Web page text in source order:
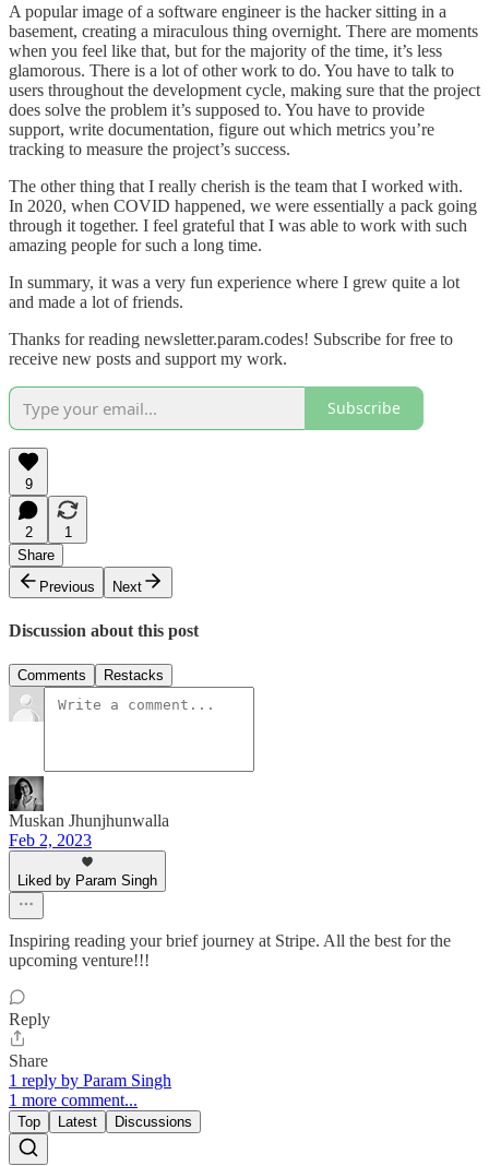
A popular image of a software engineer is the hacker sitting in a
basement, creating a miraculous thing overnight. There are moments
when you feel like that, but for the majority of the time, it’s less
glamorous. There is a lot of other work to do. You have to talk to
users throughout the development cycle, making sure that the project
does solve the problem it’s supposed to. You have to provide
support, write documentation, figure out which metrics you’re
tracking to measure the project’s success.
The other thing that I really cherish is the team that I worked with.
In 2020, when COVID happened, we were essentially a pack going
through it together. I feel grateful that I was able to work with such
amazing people for such a long time.
In summary, it was a very fun experience where I grew quite a lot
and made a lot of friends.
Thanks for reading newsletter.param.codes! Subscribe for free to
receive new posts and support my work.
Subscribe
9
2
1
Share
Previous
Next
Discussion about this post
Comments Restacks
Muskan Jhunjhunwalla
Feb 2, 2023
Liked by Param Singh
Inspiring reading your brief journey at Stripe. All the best for the
upcoming venture!!!
Reply
Share
1 reply by Param Singh
1 more comment...
Top Latest Discussions